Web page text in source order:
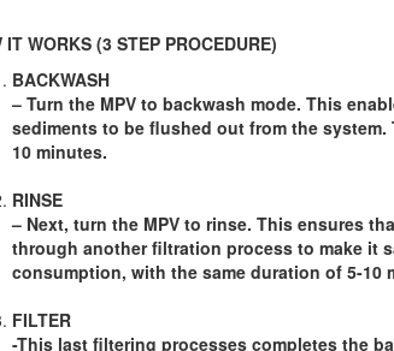
IT WORKS (3 STEP PROCEDURE)
BACKWASH
– Turn the MPV to backwash mode. This
sediments to be flushed out from the
10 minutes.
RINSE
– Next, turn the MPV to rinse. This ensures
through another filtration process to make it
consumption, with the same duration of 5-10
FILTER
-This last filtering processes completes the